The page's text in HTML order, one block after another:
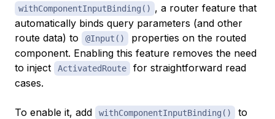
withComponentInputBinding() , a router feature that
automatically binds query parameters (and other
route data) to
@Input()
properties on the routed
component. Enabling this feature removes the need
to inject
ActivatedRoute
for straightforward read
cases.
To enable it, add withComponentInputBinding() to